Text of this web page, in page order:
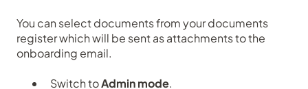
You can select documents from your documents
register which will be sent as attachments to the
onboarding email.
Switch toAdmin mode.